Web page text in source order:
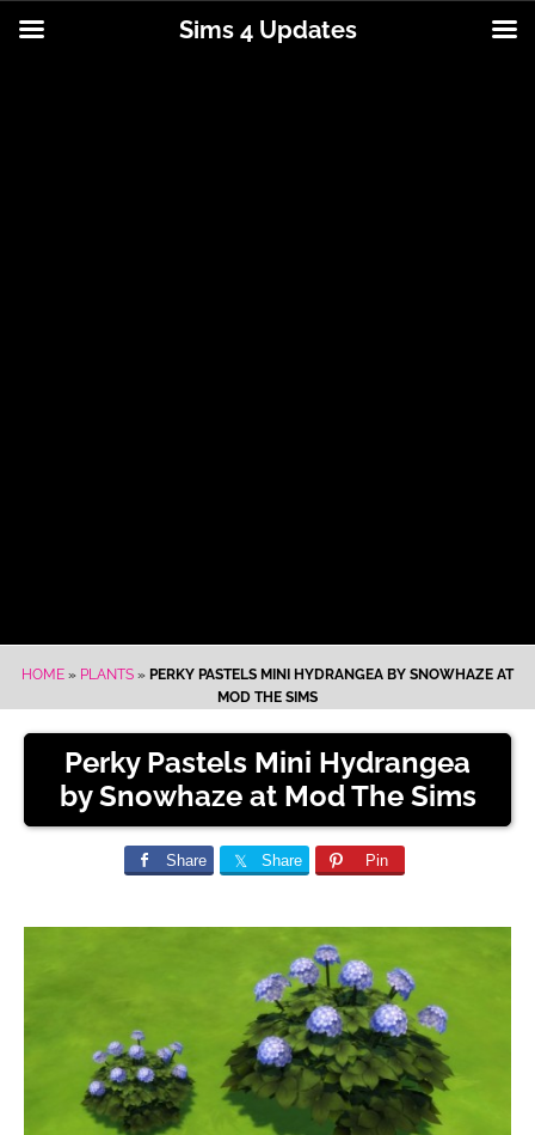
HOME » PLANTS » PERKY PASTELS MINI HYDRANGEA BY SNOWHAZE AT
MOD THE SIMS
Perky Pastels Mini Hydrangea
by Snowhaze at Mod The Sims
Share Share Pin
Sims 4 Updates